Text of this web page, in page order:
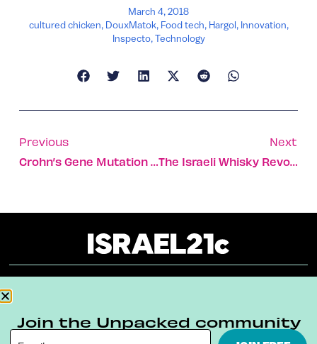
March 4, 2018
cultured chicken, DouxMatok, Food tech, Hargol, Innovation,
Inspecto,Technology
Previous
Crohn’s Gene Mutation Identified In Multinational Study
Next
The Israeli Whisky Revolution That’s Happening Now
Terms & Conditions Privacy Policy
Join the Unpacked community